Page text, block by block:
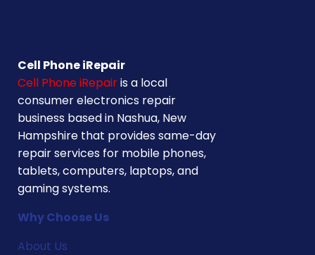
Cell Phone iRepair
Cell Phone iRepairis a local
consumer electronics repair
business based in Nashua, New
Hampshire that provides same-day
repair services for mobile phones,
tablets, computers, laptops, and
gaming systems.
Why Choose Us
About Us